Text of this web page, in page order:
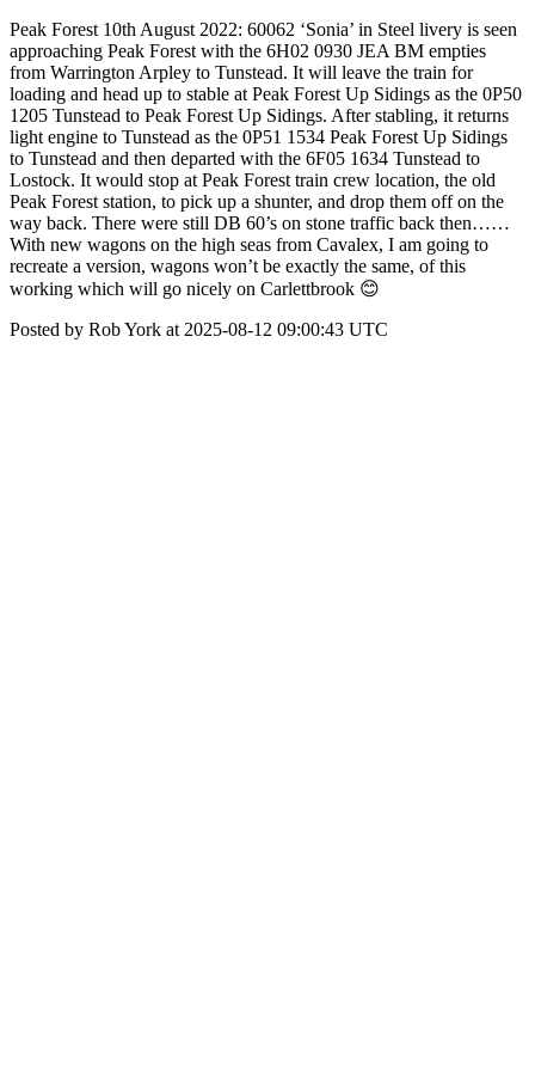
Peak Forest 10th August 2022: 60062 ‘Sonia’ in Steel livery is seen
approaching Peak Forest with the 6H02 0930 JEA BM empties
from Warrington Arpley to Tunstead. It will leave the train for
loading and head up to stable at Peak Forest Up Sidings as the 0P50
1205 Tunstead to Peak Forest Up Sidings. After stabling, it returns
light engine to Tunstead as the 0P51 1534 Peak Forest Up Sidings
to Tunstead and then departed with the 6F05 1634 Tunstead to
Lostock. It would stop at Peak Forest train crew location, the old
Peak Forest station, to pick up a shunter, and drop them off on the
way back. There were still DB 60’s on stone traffic back then……
With new wagons on the high seas from Cavalex, I am going to
recreate a version, wagons won’t be exactly the same, of this
working which will go nicely on Carlettbrook 😊
Posted by Rob York at 2025-08-12 09:00:43 UTC